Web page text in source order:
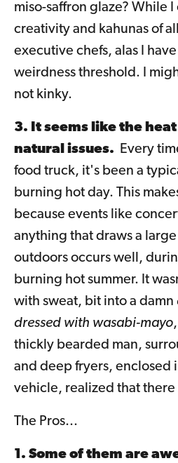
miso-saffron glaze? While
creativity and kahunas of
executive chefs, alas I
weirdness threshold. I
not kinky.
3. It seems like the
natural issues. Every
food truck, it's been a
burning hot day. This
because events like
anything that draws a
outdoors occurs well,
burning hot summer. It
with sweat, bit into a damn
dressed with wasabi-mayo
thickly bearded man,
and deep fryers, enclosed
vehicle, realized that
The Pros...
1. Some of them are